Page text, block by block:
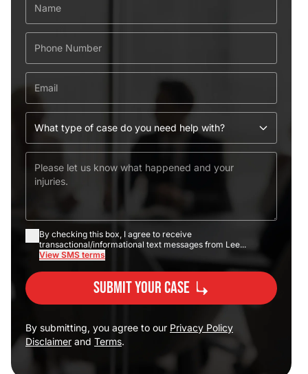
By checking this box, I agree to receive
transactional/informational text messages from Lee...
View SMS terms
Submit Your Case
By submitting, you agree to our Privacy Policy
Disclaimer and Terms.